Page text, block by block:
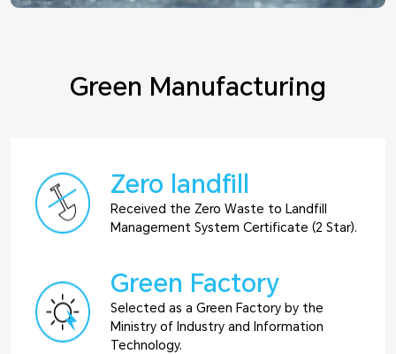
Green Manufacturing
Zero landfill
Received the Zero Waste to Landfill
Management System Certificate (2 Star).
Green Factory
Selected as a Green Factory by the
Ministry of Industry and Information
Technology.